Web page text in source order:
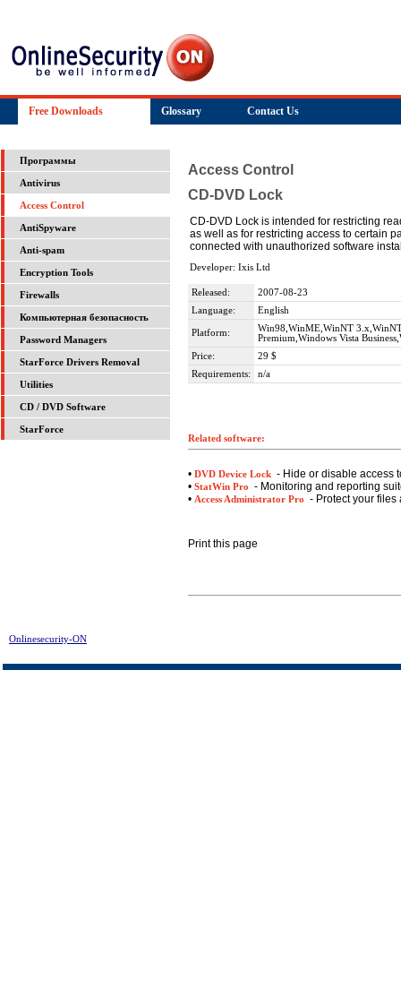
Free Downloads Glossary Contact Us
Программы
Antivirus
Access Control
AntiSpyware
Anti-spam
Encryption Tools
Firewalls
Компьютерная безопасность
Password Managers
StarForce Drivers Removal
Utilities
CD / DVD Software
StarForce
Access Control
CD-DVD Lock
CD-DVD Lock is intended for restricting
as well as for restricting access to certain
connected with unauthorized software
Developer: Ixis Ltd
Released:
2007-08-23
Language:
English
Platform:
Win98,WinME,WinNT
Premium,Windows Vista
Price:
29 $
Requirements:
n/a
Related software:
• DVD Device Lock - Hide or disable access
• StatWin Pro
- Monitoring and reporting
• Access Administrator Pro - Protect your files
Print this page
Onlinesecurity-ON